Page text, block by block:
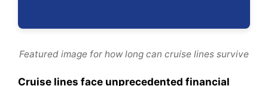
Featured image for how long can cruise lines survive
Cruise lines face unprecedented financial